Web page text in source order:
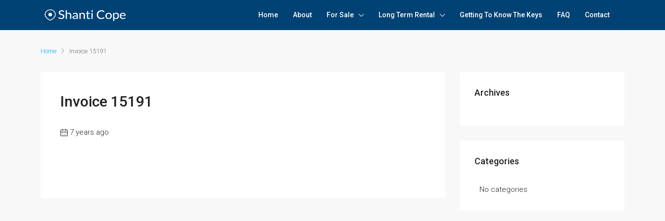
Home About For Sale Long Term Rental Getting To Know The Keys FAQ Contact
Home Invoice 15191
Invoice 15191
7 years ago
Archives
Categories
No categories